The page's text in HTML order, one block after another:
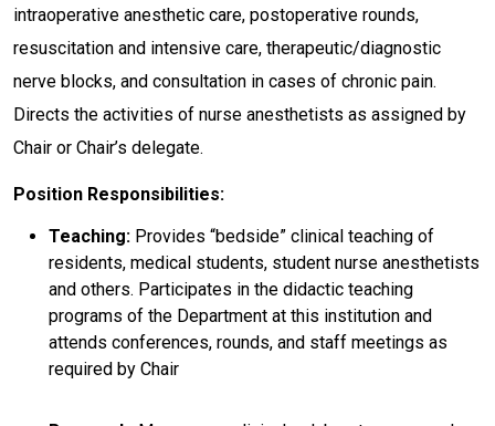
intraoperative anesthetic care, postoperative rounds,
resuscitation and intensive care, therapeutic/diagnostic
nerve blocks, and consultation in cases of chronic pain.
Directs the activities of nurse anesthetists as assigned by
Chair or Chair’s delegate.
Position Responsibilities:
Teaching: Provides “bedside” clinical teaching of
residents, medical students, student nurse anesthetists
and others. Participates in the didactic teaching
programs of the Department at this institution and
attends conferences, rounds, and staff meetings as
required by Chair